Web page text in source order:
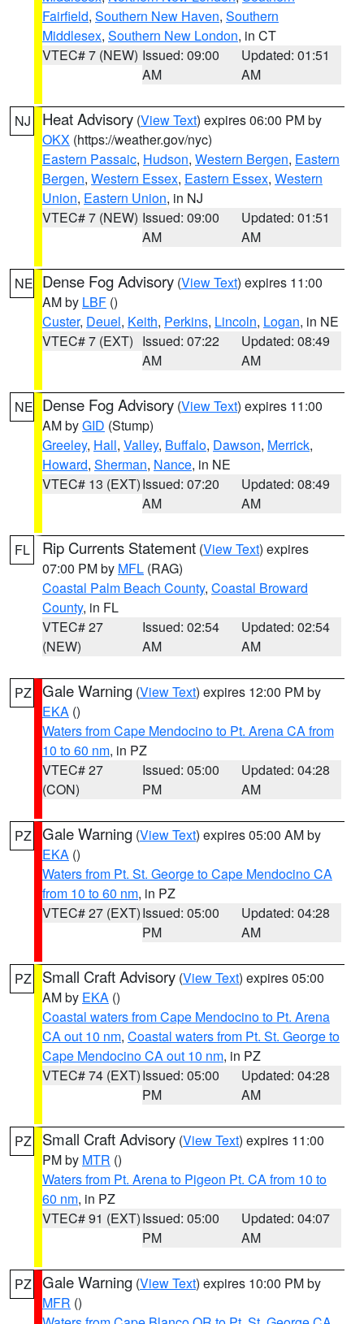
Fairfield, Southern New Haven, Southern
Middlesex, Southern New London, in CT
VTEC# 7 (NEW) Issued: 09:00
AM
Updated: 01:51
AM
NJ Heat Advisory (View Text) expires 06:00 PM by
OKX (https://weather.gov/nyc)
Eastern Passaic, Hudson, Western Bergen, Eastern
Bergen, Western Essex, Eastern Essex, Western
Union, Eastern Union, in NJ
VTEC# 7 (NEW) Issued: 09:00
AM
Updated: 01:51
AM
NE Dense Fog Advisory (View Text) expires 11:00
AM by LBF ()
Custer, Deuel, Keith, Perkins, Lincoln, Logan, in NE
VTEC# 7 (EXT) Issued: 07:22
AM
Updated: 08:49
AM
NE Dense Fog Advisory (View Text) expires 11:00
AM byGID (Stump)
Greeley, Hall, Valley, Buffalo, Dawson, Merrick,
Howard, Sherman, Nance, in NE
VTEC# 13 (EXT)Issued: 07:20
AM
Updated: 08:49
AM
FL Rip Currents Statement (View Text) expires
07:00 PM by MFL (RAG)
Coastal Palm Beach County, Coastal Broward
County, in FL
VTEC# 27
(NEW)
Issued: 02:54
AM
Updated: 02:54
AM
PZ Gale Warning (View Text) expires 12:00 PM by
EKA ()
Waters from Cape Mendocino to Pt. Arena CA from
10 to 60 nm, in PZ
VTEC# 27
(CON)
Issued: 05:00
PM
Updated: 04:28
AM
PZ Gale Warning (View Text) expires 05:00 AM by
EKA ()
Waters from Pt. St. George to Cape Mendocino CA
from 10 to 60 nm, in PZ
VTEC# 27 (EXT)Issued: 05:00
PM
Updated: 04:28
AM
PZ Small Craft Advisory (View Text) expires 05:00
AM by EKA ()
Coastal waters from Cape Mendocino to Pt. Arena
CA out 10 nm, Coastal waters from Pt. St. George to
Cape Mendocino CA out 10 nm, in PZ
VTEC# 74 (EXT)Issued: 05:00
PM
Updated: 04:28
AM
PZ Small Craft Advisory (View Text) expires 11:00
PM by MTR ()
Waters from Pt. Arena to Pigeon Pt. CA from 10 to
60 nm, in PZ
VTEC# 91 (EXT)Issued: 05:00
PM
Updated: 04:07
AM
PZ Gale Warning (View Text) expires 10:00 PM by
MFR ()